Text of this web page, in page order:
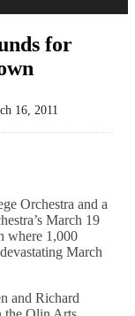
for
16, 2011
Orchestra and a
March 19
where 1,000
March
and Richard